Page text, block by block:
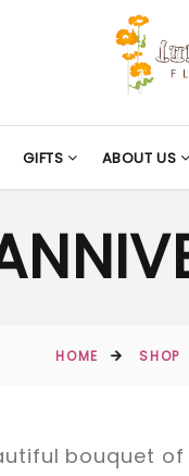
GIFTS ABOUT US
HOME SHOP
bouquet of